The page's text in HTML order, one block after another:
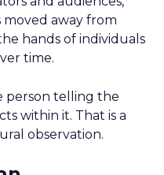
away from
hands of individuals
time.
person telling the
within it. That is a
observation.